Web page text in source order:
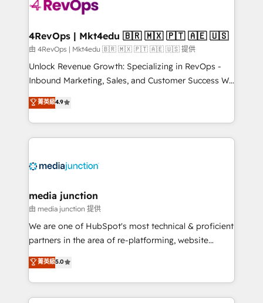
far with our HubSpot solutions. ✔️Bespoke apps &
on-demand bundle services. Connect with us today!
4RevOps | Mkt4edu 🇧🇷 🇲🇽 🇵🇹 🇦🇪 🇺🇸
由 4RevOps | Mkt4edu 🇧🇷 🇲🇽 🇵🇹 🇦🇪 🇺🇸 提供
Unlock Revenue Growth: Specializing in RevOps -
Inbound Marketing, Sales, and Customer Success We
specialize in driving revenue growth for companies
across industries through tailored marketing, sales,
and customer success strategies, utilizing RevOps
methodologies. As Latin America's largest HubSpot
offer unparalleled insights. Operating in five
Mexico, USA, and Portugal—we've executed over a
hundred successful operations. Our approach,
rooted in RevOps principles, integrates analysis,
training, planning, and qualification. Leveraging
inbound marketing tactics, we focus on
understanding, nurturing, and converting leads.
菁英級4.9
media junction
由 media junction 提供
We are one of HubSpot's most technical & proficient
partners in the area of re-platforming, website
design & development. We specialize in multi-hub
implementations for mid-market & enterprise
companies. We are woman-owned, powered by
coffee, and we ❤️ dogs. We produce award-winning
菁英級5.0